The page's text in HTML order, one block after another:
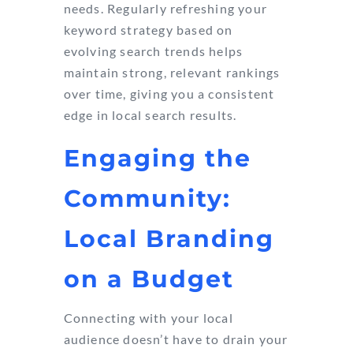
needs. Regularly refreshing your
keyword strategy based on
evolving search trends helps
maintain strong, relevant rankings
over time, giving you a consistent
edge in local search results.
Engaging the
Community:
Local Branding
on a Budget
Connecting with your local
audience doesn’t have to drain your